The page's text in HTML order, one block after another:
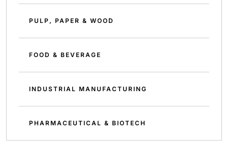
PULP, PAPER & WOOD
FOOD & BEVERAGE
INDUSTRIAL MANUFACTURING
PHARMACEUTICAL & BIOTECH